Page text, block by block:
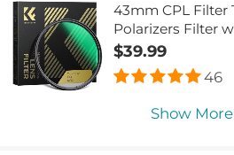
43mm CPL Filter
Polarizers Filter
Coatings for
Series
$39.99
46
Show More